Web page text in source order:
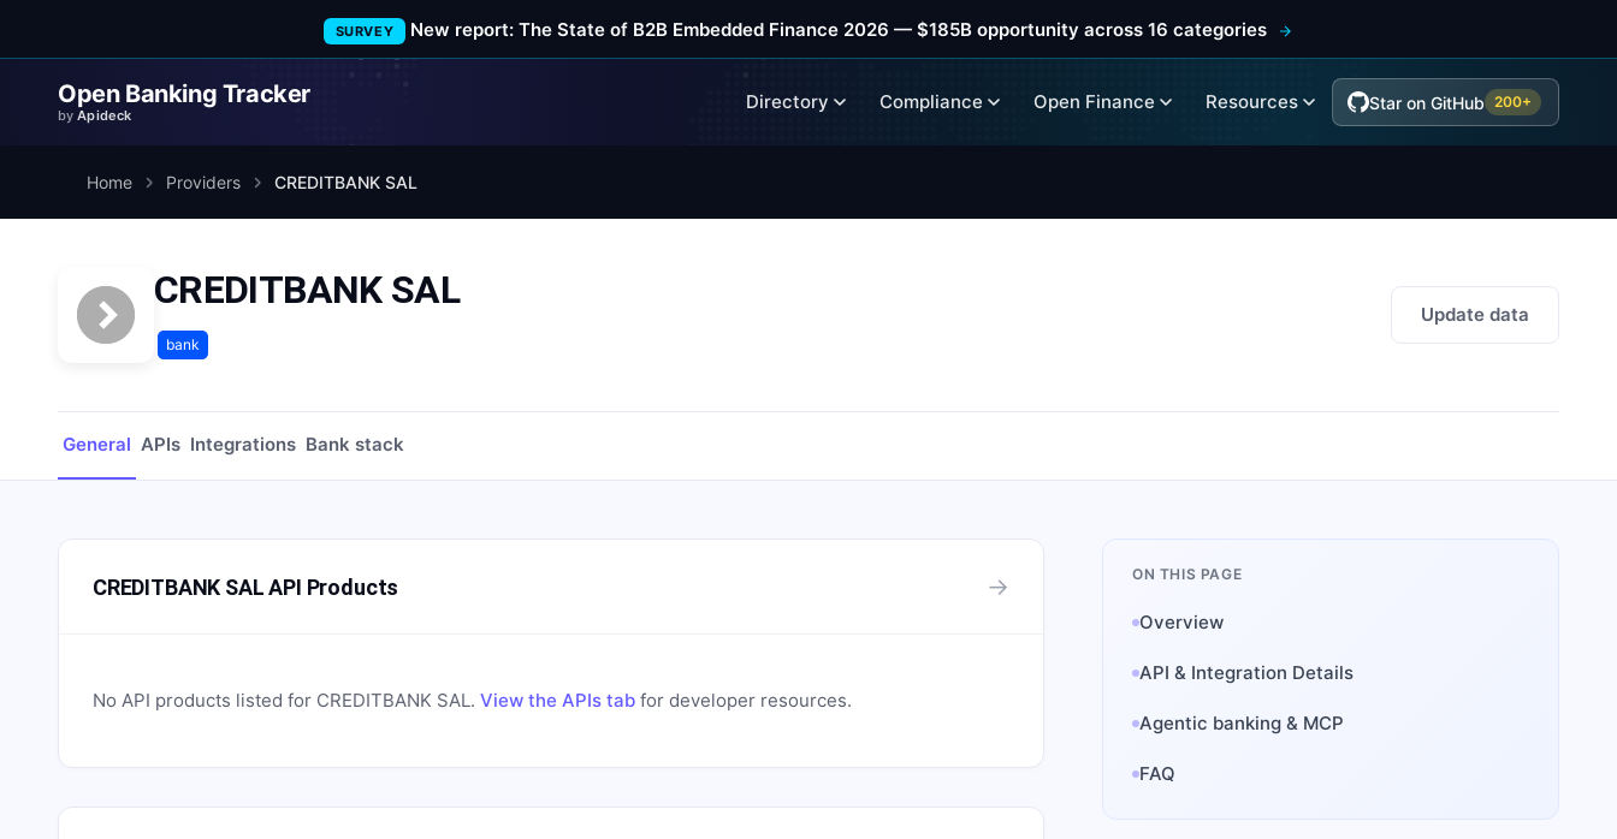
SURVEY New report: The State of B2B Embedded Finance 2026 — $185B opportunity across 16 categories
Open Banking Tracker
byApideck
Directory Compliance Open Finance Resources Star on GitHub 200+
Home Providers CREDITBANK SAL
CREDITBANK SAL
bank
Update data
General APIs Integrations Bank stack
CREDITBANK SAL API Products →
No API products listed for CREDITBANK SAL. View the APIs tab for developer resources.
ON THIS PAGE
Overview
API & Integration Details
Agentic banking & MCP
FAQ